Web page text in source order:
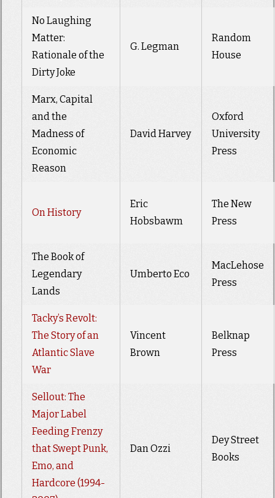
No Laughing
Matter:
Rationale of the
Dirty Joke
G. Legman
Random
House
Marx, Capital
and the
Madness of
Economic
Reason
David Harvey
Oxford
University
Press
On History
Eric
Hobsbawm
The New
Press
The Book of
Legendary
Lands
Umberto Eco
MacLehose
Press
Tacky’s Revolt:
The Story of an
Atlantic Slave
War
Vincent
Brown
Belknap
Press
Sellout: The
Major Label
Feeding Frenzy
that Swept Punk,
Emo, and
Hardcore (1994-
Dan Ozzi
Dey Street
Books